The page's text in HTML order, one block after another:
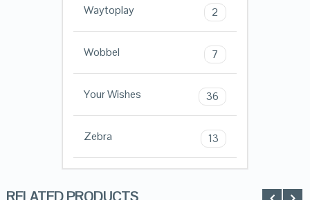
Waytoplay 2
Wobbel 7
Your Wishes 36
Zebra 13